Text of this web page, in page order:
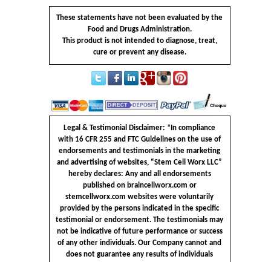
These statements have not been evaluated by the
Food and Drugs Administration.
This product is not intended to diagnose, treat,
cure or prevent any disease.
Legal & Testimonial Disclaimer: *In compliance
with 16 CFR 255 and FTC Guidelines on the use of
endorsements and testimonials in the marketing
and advertising of websites, “Stem Cell Worx LLC”
hereby declares: Any and all endorsements
published on braincellworx.com or
stemcellworx.com websites were voluntarily
provided by the persons indicated in the specific
testimonial or endorsement. The testimonials may
not be indicative of future performance or success
of any other individuals. Our Company cannot and
does not guarantee any results of individuals